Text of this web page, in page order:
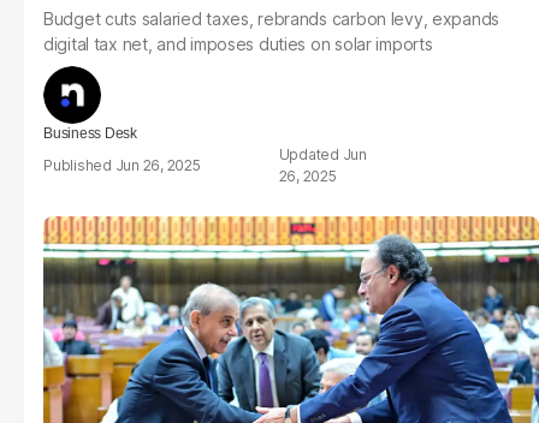
Budget cuts salaried taxes, rebrands carbon levy, expands
digital tax net, and imposes duties on solar imports
Business Desk
Jun 26, 2025
Jun
26, 2025